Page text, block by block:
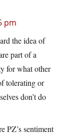
pm
the idea of
part of a
for what other
tolerating or
don’t do
PZ’s sentiment